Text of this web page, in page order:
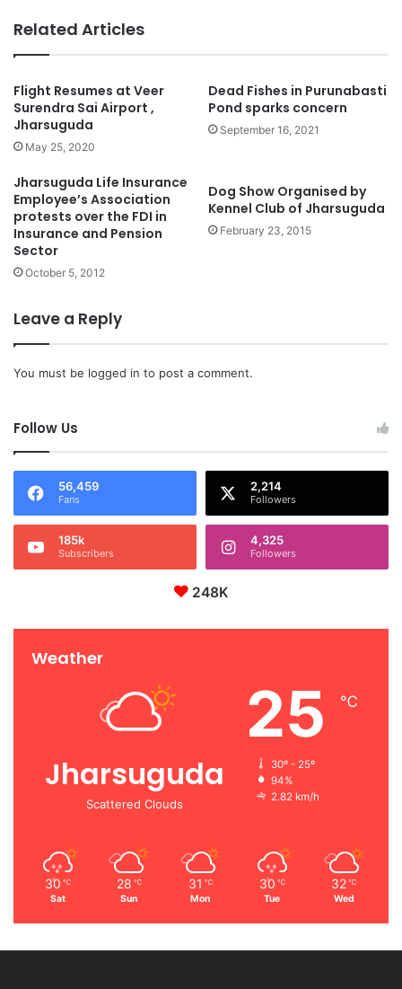
Related Articles
Flight Resumes at Veer
Surendra Sai Airport ,
Jharsuguda
May 25, 2020
Dead Fishes in Purunabasti
Pond sparks concern
September 16, 2021
Jharsuguda Life Insurance
Employee’s Association
protests over the FDI in
Insurance and Pension
Sector
October 5, 2012
Dog Show Organised by
Kennel Club of Jharsuguda
February 23, 2015
Leave a Reply
You must be logged in to post a comment.
Follow Us
56,459
Fans
2,214
Followers
185k
Subscribers
4,325
Followers
248K
Weather
Jharsuguda
Scattered Clouds
25 ℃
30º - 25º
94%
2.82 km/h
30 ℃
Sat
28 ℃
Sun
31 ℃
Mon
30 ℃
Tue
32 ℃
Wed